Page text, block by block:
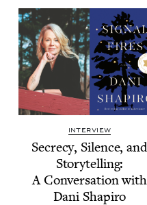
INTERVIEW
Secre­cy, Silence, and
Sto­ry­telling:
A Con­ver­sa­tion with
Dani Shapiro